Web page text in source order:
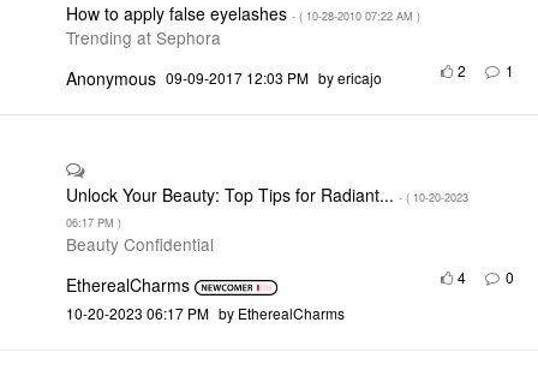
How to apply false eyelashes - ( ‎10-28-2010 07:22 AM )
Trending at Sephora
1
Anonymous 2
‎09-09-2017 12:03 PM by ericajo
Unlock Your Beauty: Top Tips for Radiant... - ( ‎10-20-2023
06:17 PM )
Beauty Confidential
0
EtherealCharms
4
‎10-20-2023 06:17 PM by EtherealCharms